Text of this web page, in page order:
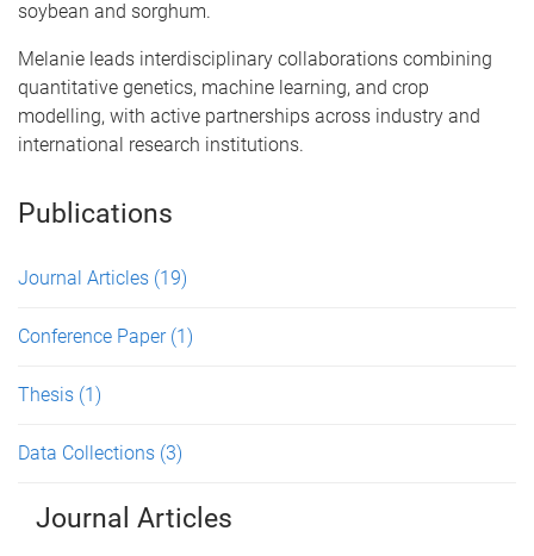
soybean and sorghum.
Melanie leads interdisciplinary collaborations combining
quantitative genetics, machine learning, and crop
modelling, with active partnerships across industry and
international research institutions.
Publications
Journal Articles (19)
Conference Paper (1)
Thesis (1)
Data Collections (3)
Journal Articles